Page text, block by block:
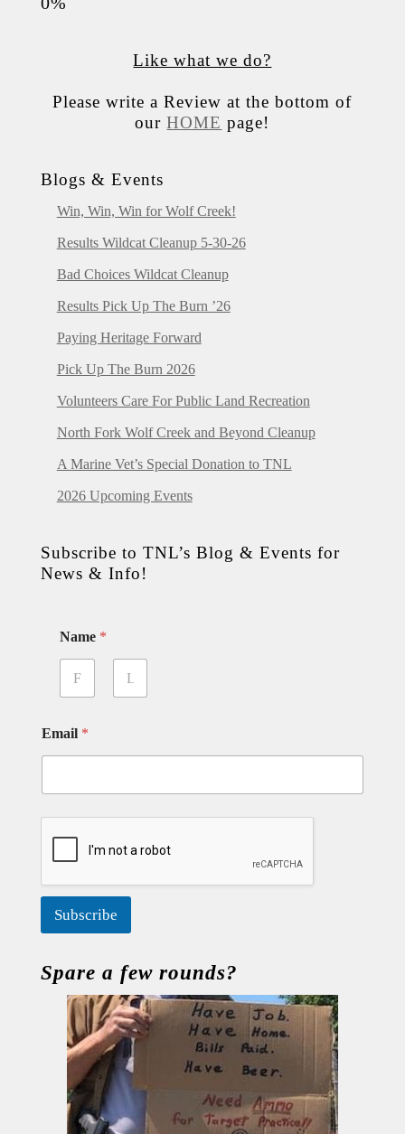
Like what we do?
Please write a Review at the bottom of
ourHOME page!
Blogs & Events
Win, Win, Win for Wolf Creek!
Results Wildcat Cleanup 5-30-26
Bad Choices Wildcat Cleanup
Results Pick Up The Burn ’26
Paying Heritage Forward
Pick Up The Burn 2026
Volunteers Care For Public Land Recreation
North Fork Wolf Creek and Beyond Cleanup
A Marine Vet’s Special Donation to TNL
2026 Upcoming Events
Subscribe to TNL’s Blog & Events for
News & Info!
Name *
Email *
Subscribe
Spare a few rounds?